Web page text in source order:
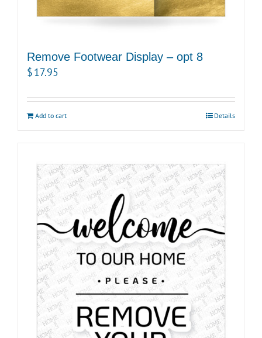
Remove Footwear Display – opt 8
$17.95
Add to cart Details